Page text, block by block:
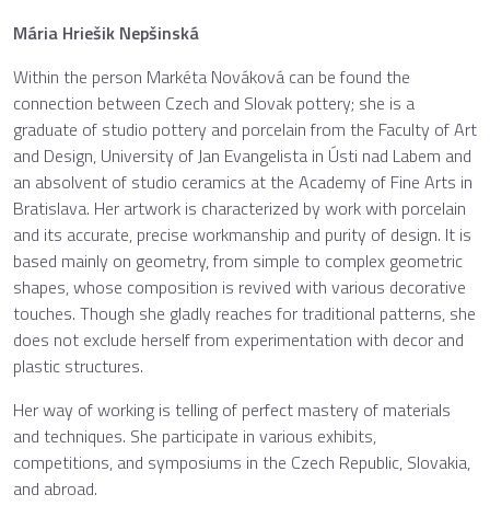
Mária Hriešik Nepšinská
Within the person Markéta Nováková can be found the
connection between Czech and Slovak pottery; she is a
graduate of studio pottery and porcelain from the Faculty of Art
and Design, University of Jan Evangelista in Ústi nad Labem and
an absolvent of studio ceramics at the Academy of Fine Arts in
Bratislava. Her artwork is characterized by work with porcelain
and its accurate, precise workmanship and purity of design. It is
based mainly on geometry, from simple to complex geometric
shapes, whose composition is revived with various decorative
touches. Though she gladly reaches for traditional patterns, she
does not exclude herself from experimentation with decor and
plastic structures.
Her way of working is telling of perfect mastery of materials
and techniques. She participate in various exhibits,
competitions, and symposiums in the Czech Republic, Slovakia,
and abroad.